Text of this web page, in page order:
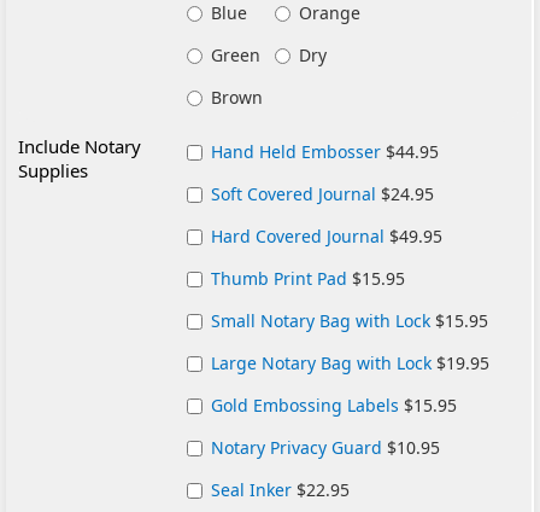
Blue
Orange
Green
Dry
Brown
Include Notary
Supplies
Hand Held Embosser $44.95
Soft Covered Journal $24.95
Hard Covered Journal $49.95
Thumb Print Pad $15.95
Small Notary Bag with Lock $15.95
Large Notary Bag with Lock $19.95
Gold Embossing Labels $15.95
Notary Privacy Guard $10.95
Seal Inker $22.95